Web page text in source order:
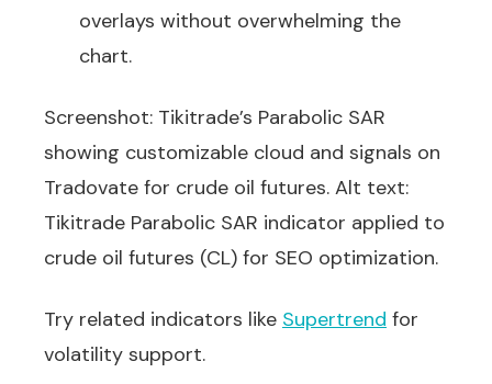
overlays without overwhelming the
chart.
Screenshot: Tikitrade’s Parabolic SAR
showing customizable cloud and signals on
Tradovate for crude oil futures. Alt text:
Tikitrade Parabolic SAR indicator applied to
crude oil futures (CL) for SEO optimization.
Try related indicators like Supertrend for
volatility support.